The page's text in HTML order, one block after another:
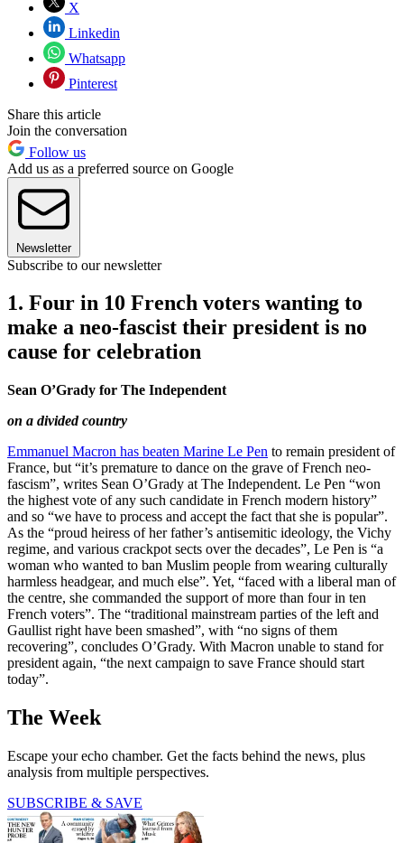
X
Linkedin
Whatsapp
Pinterest
Share this article
Join the conversation
Follow us
Add us as a preferred source on Google
Newsletter
Subscribe to our newsletter
1. Four in 10 French voters wanting to
make a neo-fascist their president is no
cause for celebration
Sean O’Grady for The Independent
on a divided country
Emmanuel Macron has beaten Marine Le Pen to remain president of
France, but “it’s premature to dance on the grave of French neo-
fascism”, writes Sean O’Grady at The Independent. Le Pen “won
the highest vote of any such candidate in French modern history”
and so “we have to process and accept the fact that she is popular”.
As the “proud heiress of her father’s antisemitic ideology, the Vichy
regime, and various crackpot sects over the decades”, Le Pen is “a
woman who wanted to ban Muslim people from wearing culturally
harmless headgear, and much else”. Yet, “faced with a liberal man of
the centre, she commanded the support of more than four in ten
French voters”. The “traditional mainstream parties of the left and
Gaullist right have been smashed”, with “no signs of them
recovering”, concludes O’Grady. With Macron unable to stand for
president again, “the next campaign to save France should start
today”.
The Week
Escape your echo chamber. Get the facts behind the news, plus
analysis from multiple perspectives.
SUBSCRIBE & SAVE